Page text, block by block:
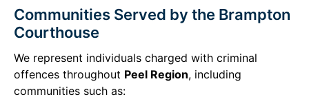
Communities Served by the Brampton
Courthouse
We represent individuals charged with criminal
offences throughout Peel Region, including
communities such as: